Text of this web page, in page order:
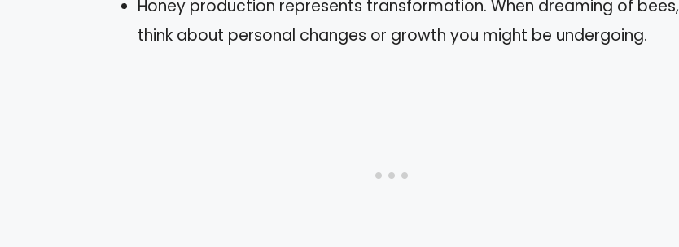
Honey production represents transformation. When dreaming of bees,
think about personal changes or growth you might be undergoing.